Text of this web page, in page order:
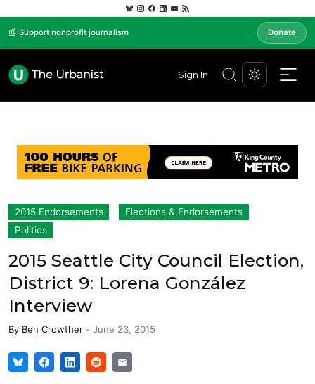
📰 Support nonprofit journalism Donate
Sign In
2015 Endorsements
Elections & Endorsements
Politics
2015 Seattle City Council Election,
District 9: Lorena González
Interview
By Ben Crowther - June 23, 2015